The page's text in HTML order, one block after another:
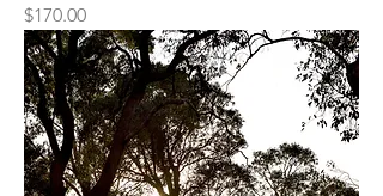
Price
$170.00